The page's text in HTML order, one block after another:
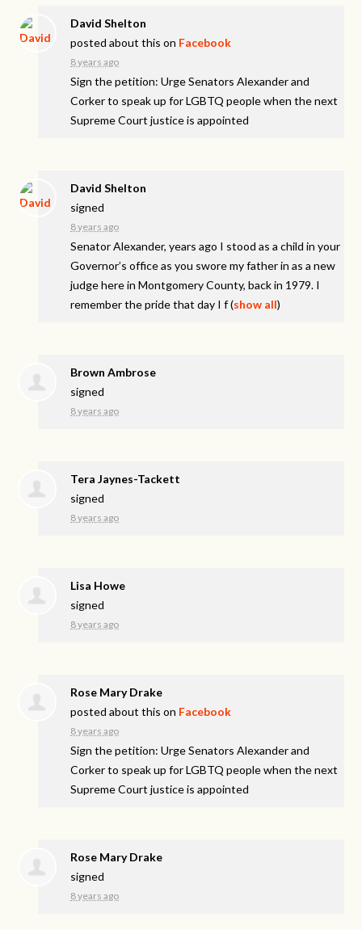
David Shelton
posted about this on Facebook
8 years ago
Sign the petition: Urge Senators Alexander and
Corker to speak up for LGBTQ people when the next
Supreme Court justice is appointed
David Shelton
signed
8 years ago
Senator Alexander, years ago I stood as a child in your
Governor’s office as you swore my father in as a new
judge here in Montgomery County, back in 1979. I
remember the pride that day I f(show all)
Brown Ambrose
signed
8 years ago
Tera Jaynes-Tackett
signed
8 years ago
Lisa Howe
signed
8 years ago
Rose Mary Drake
posted about this on Facebook
8 years ago
Sign the petition: Urge Senators Alexander and
Corker to speak up for LGBTQ people when the next
Supreme Court justice is appointed
Rose Mary Drake
signed
8 years ago